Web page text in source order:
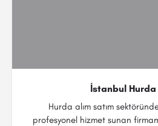
İstanbul Hurda
Hurda alım satım
profesyonel hizmet sunan